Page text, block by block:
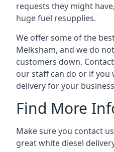
requests they might
huge fuel resupplies.
We offer some of the
Melksham, and we do
customers down.
our staff can do or if you
delivery for your
Find More
Make sure you contact
great white diesel